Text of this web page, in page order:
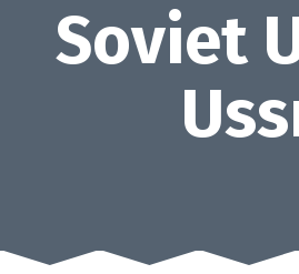
Soviet